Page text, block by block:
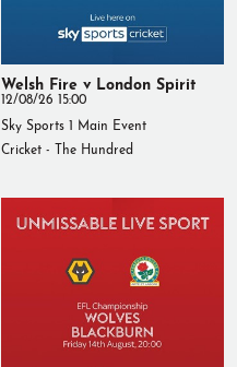
Welsh Fire v London Spirit
12/08/26 15:00
Sky Sports 1 Main Event
Cricket - The Hundred